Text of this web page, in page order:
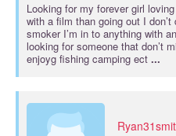
Looking for my forever girl
with a film than going out I
smoker I’m in to anything with
looking for someone that don’t
enjoyg fishing camping ect ...